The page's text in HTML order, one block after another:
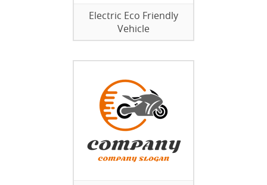
Electric Eco Friendly
Vehicle